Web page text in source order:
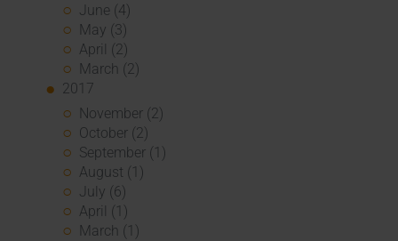
June (4)
May (3)
April (2)
March (2)
2017
November (2)
October (2)
September (1)
August (1)
July (6)
April (1)
March (1)